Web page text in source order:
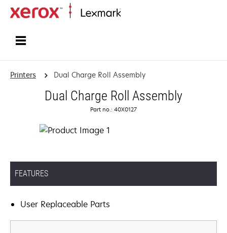
Printers Dual Charge Roll Assembly
Dual Charge Roll Assembly
Part no.: 40X0127
FEATURES
User Replaceable Parts